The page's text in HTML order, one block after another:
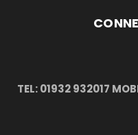
TEL: 01932 932017